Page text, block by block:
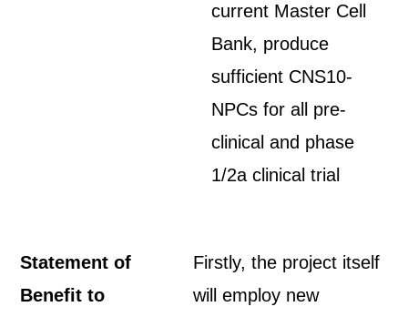
current Master Cell
Bank, produce
sufficient CNS10-
NPCs for all pre-
clinical and phase
1/2a clinical trial
Statement of
Benefit to
Firstly, the project itself
will employ new